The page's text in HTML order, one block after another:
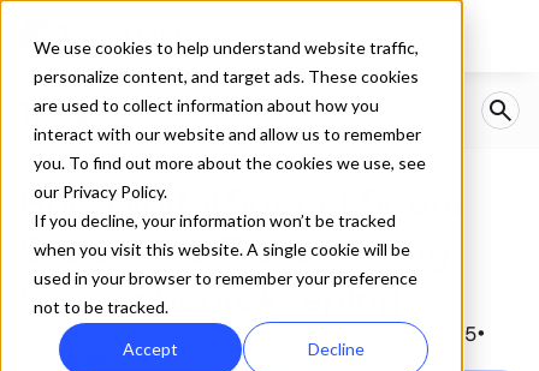
We use cookies to help understand website traffic,
personalize content, and target ads. These cookies
are used to collect information about how you
interact with our website and allow us to remember
you. To find out more about the cookies we use, see
our Privacy Policy.
If you decline, your information won’t be tracked
when you visit this website. A single cookie will be
used in your browser to remember your preference
not to be tracked.
Accept Decline
How Digital Soccer Score
Sheets Are Transforming
Soccer Scorekeeping
Created by Vince Ocampo• Oct 30, 2025•
min read